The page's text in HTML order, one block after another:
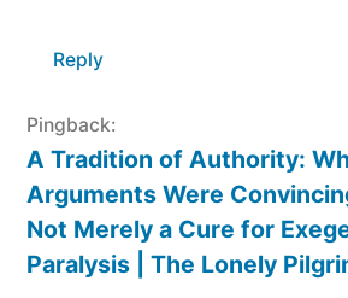
Reply
Pingback:
A Tradition of Authority:
Arguments Were
Not Merely a Cure for
Paralysis | The Lonely